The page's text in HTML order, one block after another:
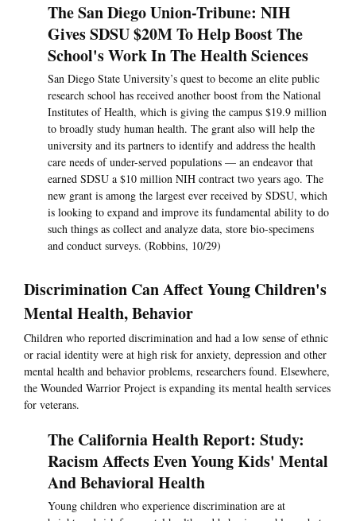
The San Diego Union-Tribune: NIH
Gives SDSU $20M To Help Boost The
School's Work In The Health Sciences
San Diego State University’s quest to become an elite public
research school has received another boost from the National
Institutes of Health, which is giving the campus $19.9 million
to broadly study human health. The grant also will help the
university and its partners to identify and address the health
care needs of under-served populations — an endeavor that
earned SDSU a $10 million NIH contract two years ago. The
new grant is among the largest ever received by SDSU, which
is looking to expand and improve its fundamental ability to do
such things as collect and analyze data, store bio-specimens
and conduct surveys. (Robbins, 10/29)
Discrimination Can Affect Young Children's
Mental Health, Behavior
Children who reported discrimination and had a low sense of ethnic
or racial identity were at high risk for anxiety, depression and other
mental health and behavior problems, researchers found. Elsewhere,
the Wounded Warrior Project is expanding its mental health services
for veterans.
The California Health Report: Study:
Racism Affects Even Young Kids' Mental
And Behavioral Health
Young children who experience discrimination are at